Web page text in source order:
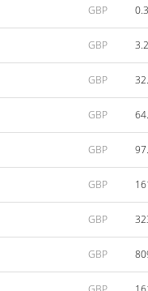
GBP
GBP
GBP
GBP
GBP
GBP
GBP
GBP